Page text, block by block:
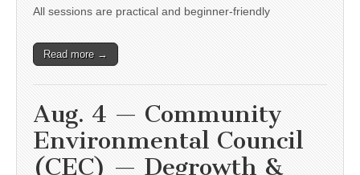
All sessions are practical and beginner-friendly
Read more →
Aug. 4 — Community
Environmental Council
(CEC) — Degrowth &